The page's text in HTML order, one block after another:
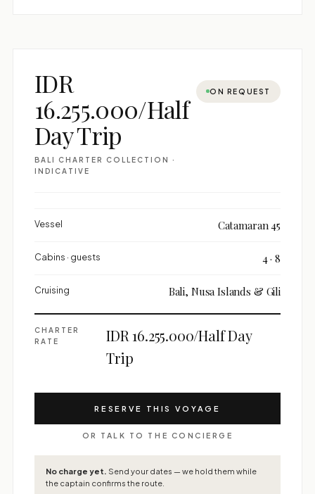
IDR
16.255.000/Half
Day Trip
BALI CHARTER COLLECTION ·
INDICATIVE
ON REQUEST
Vessel Catamaran 45
Cabins · guests 4 · 8
Cruising Bali, Nusa Islands & Gili
CHARTER
RATE
IDR 16.255.000/Half Day
Trip
RESERVE THIS VOYAGE
OR TALK TO THE CONCIERGE
No charge yet. Send your dates — we hold them while
the captain confirms the route.